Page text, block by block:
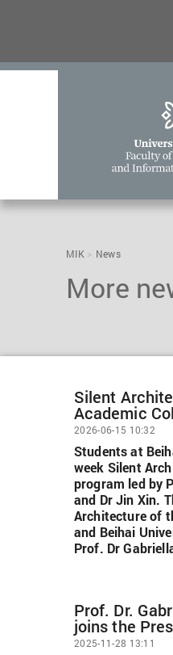
MIK News
Silent
Academic
2026-06-15 10:32
Students at
week Silent
program led by
and Dr Jin Xin.
Architecture of
and Beihai
Prof. Dr
Prof. Dr.
joins the
2025-11-28 13:11